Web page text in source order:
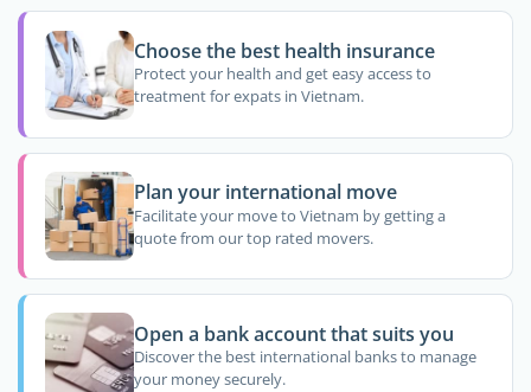
Choose the best health insurance
Protect your health and get easy access to
treatment for expats in Vietnam.
Plan your international move
Facilitate your move to Vietnam by getting a
quote from our top rated movers.
Open a bank account that suits you
Discover the best international banks to manage
your money securely.